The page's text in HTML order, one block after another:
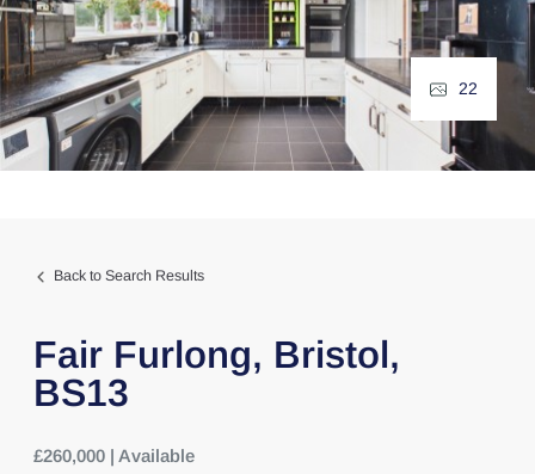
Back to Search Results
Fair Furlong, Bristol,
BS13
£260,000 | Available
22